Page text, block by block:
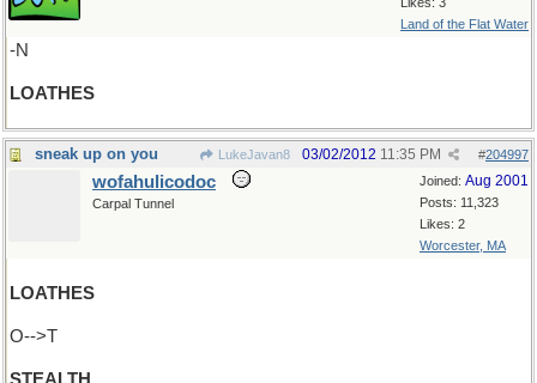
Land of the Flat Water
-N
LOATHES
sneak up on you LukeJavan8 #204997
03/02/2012 11:35 PM
Joined: Aug 2001
Posts: 11,323
Likes: 2
Worcester, MA
wofahulicodoc
Carpal Tunnel
LOATHES
O-->T